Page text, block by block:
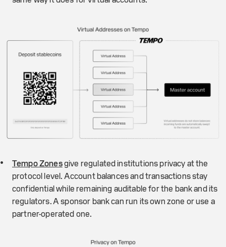
Tempo Zonesgive regulated institutions privacy at the
protocol level. Account balances and transactions stay
confidential while remaining auditable for the bank and its
regulators. A sponsor bank can run its own zone or use a
partner-operated one.